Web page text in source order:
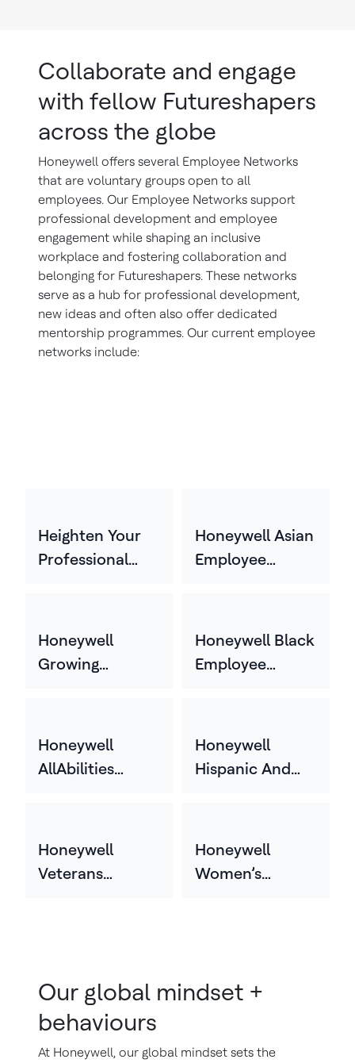
Collaborate and engage
with fellow Futureshapers
across the globe
Honeywell offers several Employee Networks
that are voluntary groups open to all
employees. Our Employee Networks support
professional development and employee
engagement while shaping an inclusive
workplace and fostering collaboration and
belonging for Futureshapers. These networks
serve as a hub for professional development,
new ideas and often also offer dedicated
mentorship programmes. Our current employee
networks include:
Heighten Your
Professional
Honeywell Asian
Employee
Honeywell
Growing
Network (HGEN)
Honeywell Black
Employee
Honeywell
AllAbilities
Honeywell
Hispanic And
(HHLEN)
Honeywell
Veterans
Honeywell
Women’s
Our global mindset +
behaviours
At Honeywell, our global mindset sets the